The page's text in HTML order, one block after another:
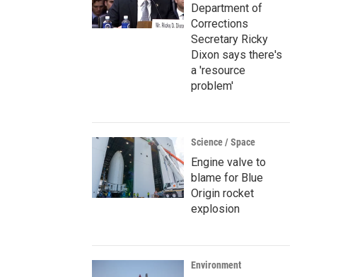
Department of
Corrections
Secretary Ricky
Dixon says there's
a 'resource
problem'
Science / Space
Engine valve to
blame for Blue
Origin rocket
explosion
Environment